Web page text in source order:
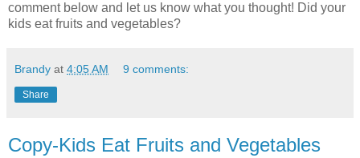
comment below and let us know what you thought! Did your
kids eat fruits and vegetables?
Brandy at 4:05 AM 9 comments:
Share
Copy-Kids Eat Fruits and Vegetables